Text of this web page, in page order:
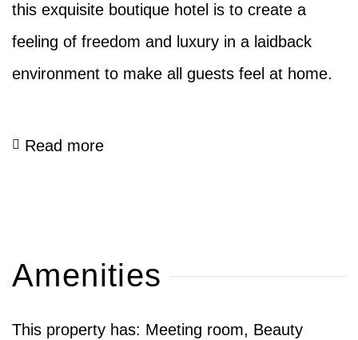
this exquisite boutique hotel is to create a
feeling of freedom and luxury in a laidback
environment to make all guests feel at home.
Read more
Amenities
This property has: Meeting room, Beauty